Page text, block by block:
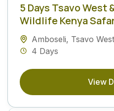
5 Days Tsavo West
Wildlife Kenya
Amboseli, Tsavo West
4 Days
View